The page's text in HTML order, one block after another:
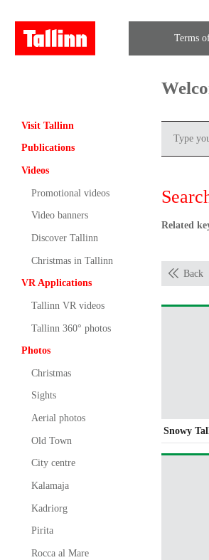
Terms
Visit Tallinn
Publications
Videos
Promotional videos
Video banners
Discover Tallinn
Christmas in Tallinn
VR Applications
Tallinn VR videos
Tallinn 360° photos
Photos
Christmas
Sights
Aerial photos
Old Town
City centre
Kalamaja
Kadriorg
Pirita
Rocca al Mare
Related
Back
Snowy